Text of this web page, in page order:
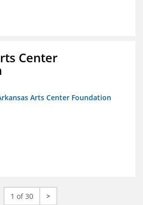
Center
Arts Center Foundation
1 of 30 >